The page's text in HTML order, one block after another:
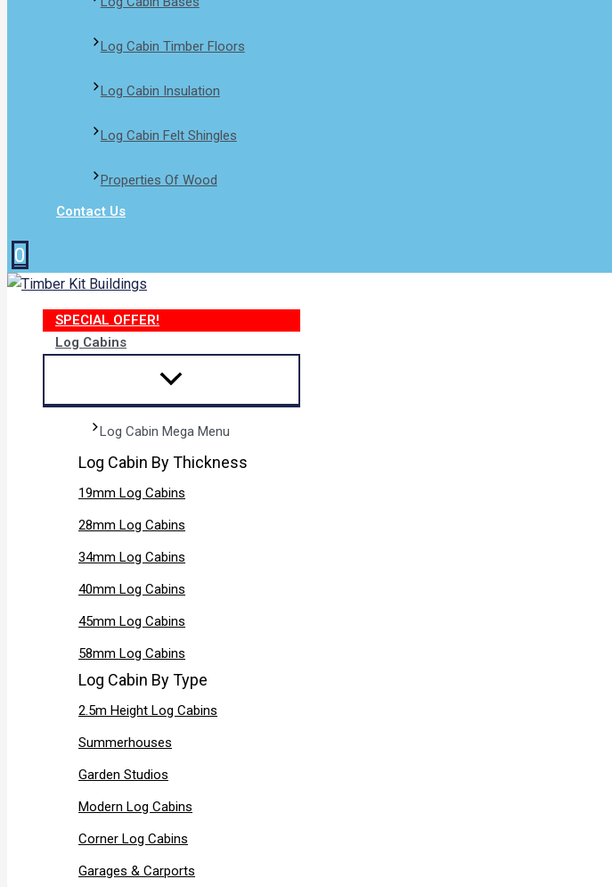
Log Cabin Timber Floors
Log Cabin Insulation
Log Cabin Felt Shingles
Properties Of Wood
Contact Us
0
SPECIAL OFFER!
Log Cabins
Log Cabin Mega Menu
Log Cabin By Thickness
19mm Log Cabins
28mm Log Cabins
34mm Log Cabins
40mm Log Cabins
45mm Log Cabins
58mm Log Cabins
Log Cabin By Type
2.5m Height Log Cabins
Summerhouses
Garden Studios
Modern Log Cabins
Corner Log Cabins
Garages & Carports